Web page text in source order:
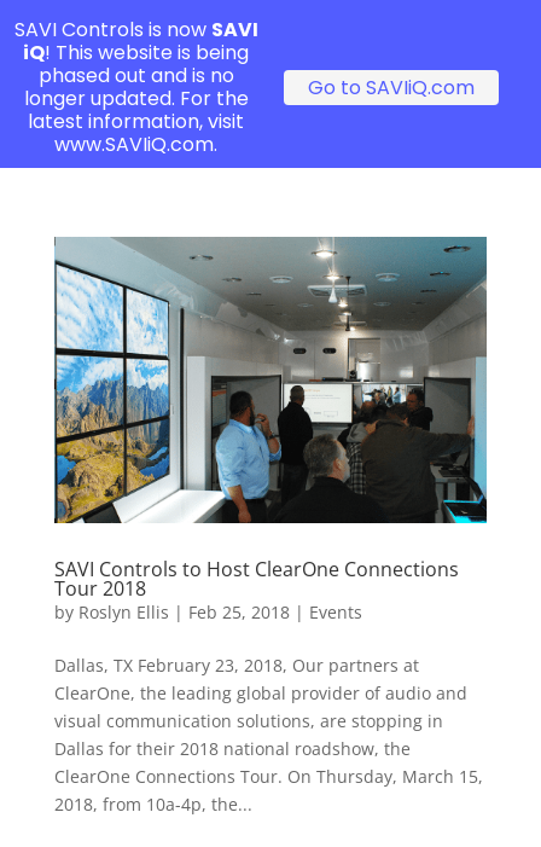
SAVI Controls to Host ClearOne Connections
Tour 2018
by Roslyn Ellis | Feb 25, 2018| Events
Dallas, TX February 23, 2018, Our partners at
ClearOne, the leading global provider of audio and
visual communication solutions, are stopping in
Dallas for their 2018 national roadshow, the
ClearOne Connections Tour. On Thursday, March 15,
2018, from 10a-4p, the...
SAVI Controls is now SAVI
iQ! This website is being
phased out and is no
longer updated. For the
latest information, visit
www.SAVIiQ.com.
Go to SAVIiQ.com